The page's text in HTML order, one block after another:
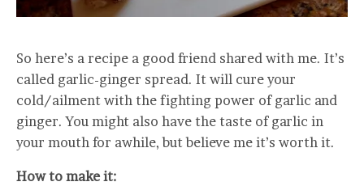
So here’s a recipe a good friend shared with me. It’s
called garlic-ginger spread. It will cure your
cold/ailment with the fighting power of garlic and
ginger. You might also have the taste of garlic in
your mouth for awhile, but believe me it’s worth it.
How to make it: